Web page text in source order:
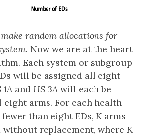
random allocations for
Now we are at the heart
Each system or subgroup
will be assigned all eight
1A and HS 3A will each be
eight arms. For each health
than eight EDs, K arms
without replacement, where K